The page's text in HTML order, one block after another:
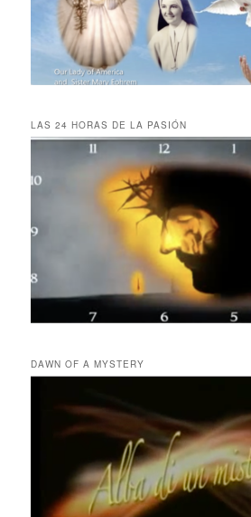
LAS 24 HORAS DE LA PASIÓN
DAWN OF A MYSTERY